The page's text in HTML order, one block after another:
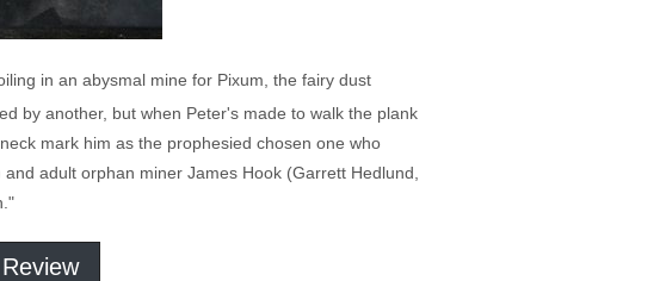
in an abysmal mine for Pixum, the fairy dust
by another, but when Peter's made to walk the plank
mark him as the prophesied chosen one who
adult orphan miner James Hook (Garrett Hedlund,